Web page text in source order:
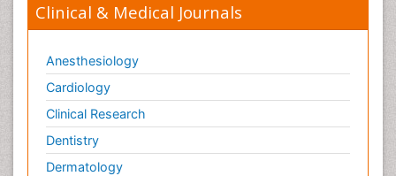
Clinical & Medical Journals
Anesthesiology
Cardiology
Clinical Research
Dentistry
Dermatology